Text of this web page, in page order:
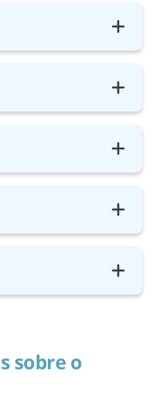
sobre o